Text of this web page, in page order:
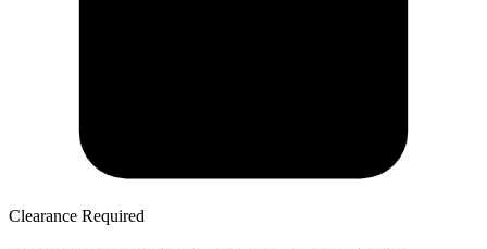
Clearance Required